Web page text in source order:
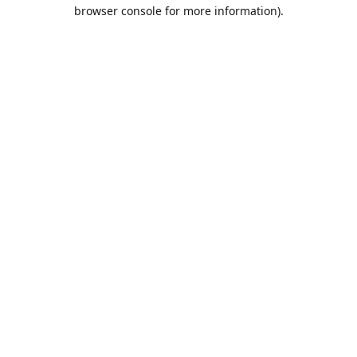
browser console for more information).